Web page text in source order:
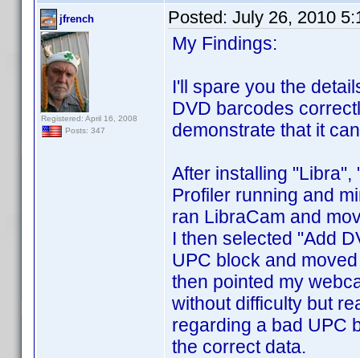
jfrench
Registered: April 16, 2008
Posts: 347
Posted: July 26, 2010
My Findings:
I'll spare you the
DVD barcodes
demonstrate that it
After installing
Profiler running and
ran LibraCam and
I then selected "Add
UPC block and
then pointed my
without difficulty but
regarding a bad UPC
the correct data.